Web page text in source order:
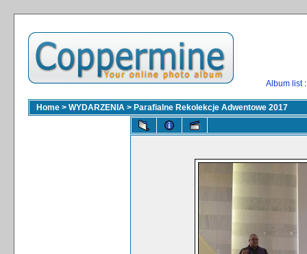
Album list
Home > WYDARZENIA > Parafialne Rekolekcje Adwentowe 2017